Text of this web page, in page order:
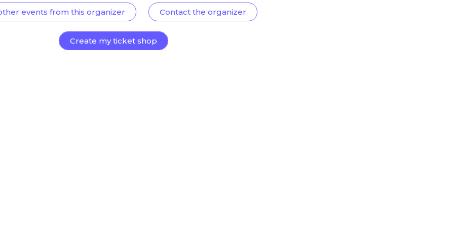
events from this organizer Contact the organizer
Create my ticket shop